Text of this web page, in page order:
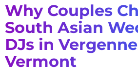
Why Couples
South Asian
DJs in
Vermont